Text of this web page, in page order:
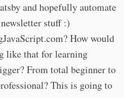
and hopefully automate
stuff :)
How would
like that for learning
From total beginner to
This is going to